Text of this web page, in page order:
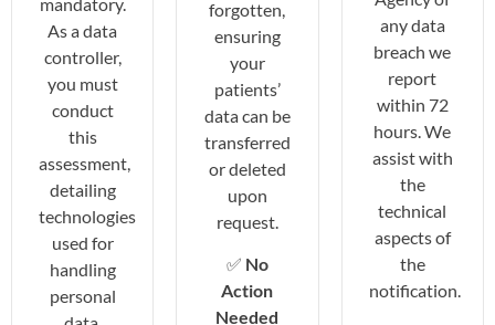
As a data
controller,
you must
conduct
this
assessment,
detailing
technologies
used for
handling
personal
forgotten,
ensuring
your
patients’
data can be
transferred
or deleted
upon
request.
✅ No
Action
Needed
any data
breach we
report
within 72
hours. We
assist with
the
technical
aspects of
the
notification.